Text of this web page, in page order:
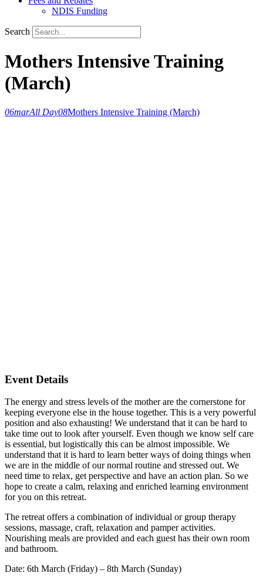
NDIS Funding
Search
Mothers Intensive Training
(March)
06marAll Day08Mothers Intensive Training (March)
Event Details
The energy and stress levels of the mother are the cornerstone for
keeping everyone else in the house together. This is a very powerful
position and also exhausting! We understand that it can be hard to
take time out to look after yourself. Even though we know self care
is essential, but logistically this can be almost impossible. We
understand that it is hard to learn better ways of doing things when
we are in the middle of our normal routine and stressed out. We
need time to relax, get perspective and have an action plan. So we
hope to create a calm, relaxing and enriched learning environment
for you on this retreat.
The retreat offers a combination of individual or group therapy
sessions, massage, craft, relaxation and pamper activities.
Nourishing meals are provided and each guest has their own room
and bathroom.
Date: 6th March (Friday) – 8th March (Sunday)